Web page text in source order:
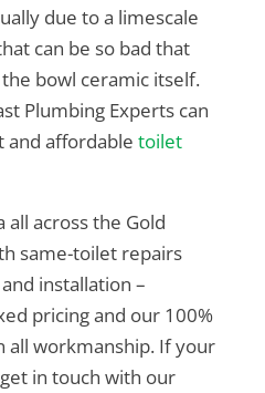
due to a limescale
can be so bad that
bowl ceramic itself.
Plumbing Experts can
and affordable toilet
all across the Gold
same-toilet repairs
installation –
pricing and our 100%
all workmanship. If your
in touch with our